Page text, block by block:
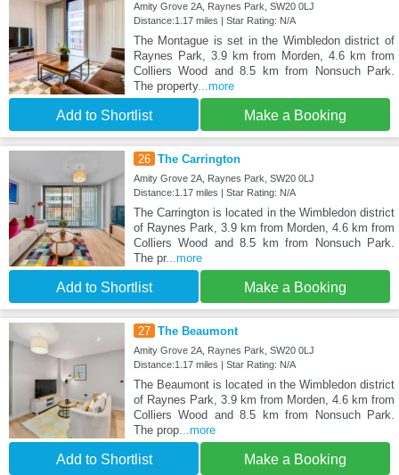
Amity Grove 2A, Raynes Park, SW20 0LJ
Distance:1.17 miles | Star Rating: N/A
The Montague is set in the Wimbledon district of
Raynes Park, 3.9 km from Morden, 4.6 km from
Colliers Wood and 8.5 km from Nonsuch Park.
The property...more
Add to Shortlist Make a Booking
26 The Carrington
Amity Grove 2A, Raynes Park, SW20 0LJ
Distance:1.17 miles | Star Rating: N/A
The Carrington is located in the Wimbledon district
of Raynes Park, 3.9 km from Morden, 4.6 km from
Colliers Wood and 8.5 km from Nonsuch Park.
The pr...more
Add to Shortlist Make a Booking
27 The Beaumont
Amity Grove 2A, Raynes Park, SW20 0LJ
Distance:1.17 miles | Star Rating: N/A
The Beaumont is located in the Wimbledon district
of Raynes Park, 3.9 km from Morden, 4.6 km from
Colliers Wood and 8.5 km from Nonsuch Park.
The prop...more
Add to Shortlist Make a Booking